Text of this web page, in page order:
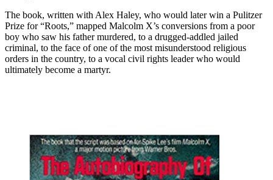
The book, written with Alex Haley, who would later win a Pulitzer
Prize for “Roots,” mapped Malcolm X’s conversions from a poor
boy who saw his father murdered, to a drugged-addled jailed
criminal, to the face of one of the most misunderstood religious
orders in the country, to a vocal civil rights leader who would
ultimately become a martyr.